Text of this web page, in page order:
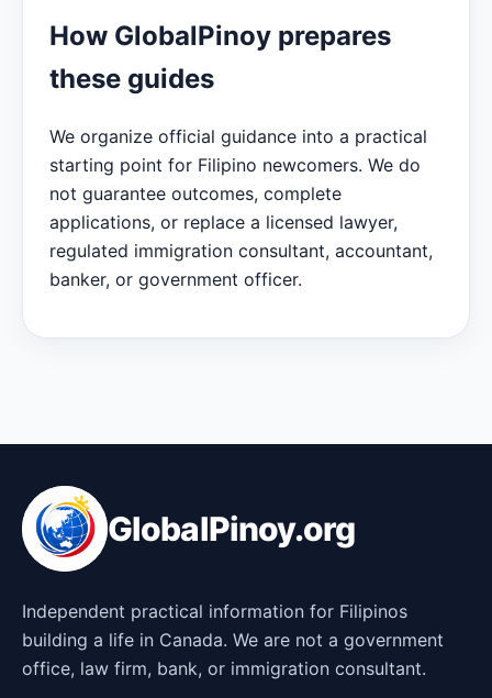
How GlobalPinoy prepares
these guides
We organize official guidance into a practical
starting point for Filipino newcomers. We do
not guarantee outcomes, complete
applications, or replace a licensed lawyer,
regulated immigration consultant, accountant,
banker, or government officer.
GlobalPinoy.org
Independent practical information for Filipinos
building a life in Canada. We are not a government
office, law firm, bank, or immigration consultant.